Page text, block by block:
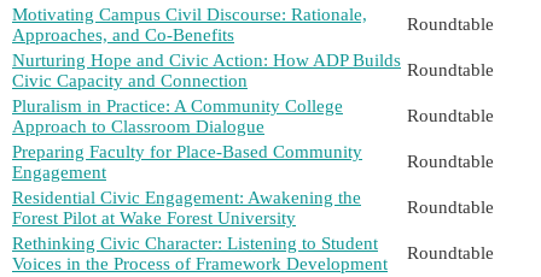
Motivating Campus Civil Discourse: Rationale,
Approaches, and Co-Benefits
Roundtable
Nurturing Hope and Civic Action: How ADP Builds
Civic Capacity and Connection
Roundtable
Pluralism in Practice: A Community College
Approach to Classroom Dialogue
Roundtable
Preparing Faculty for Place-Based Community
Engagement
Roundtable
Residential Civic Engagement: Awakening the
Forest Pilot at Wake Forest University
Roundtable
Rethinking Civic Character: Listening to Student
Voices in the Process of Framework Development
Roundtable